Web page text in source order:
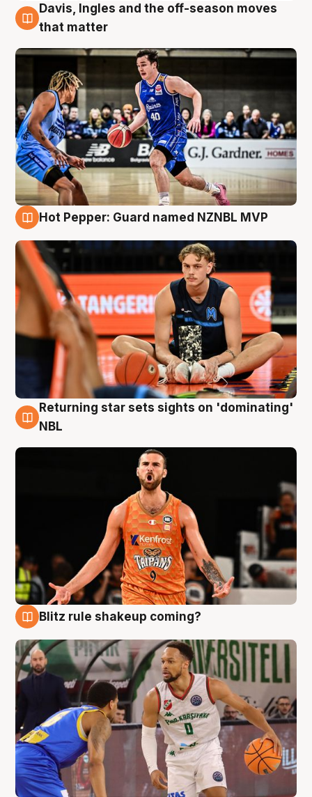
8 Aug
Davis, Ingles and the off-season moves
that matter
Hot Pepper: Guard named NZNBL MVP
8 Aug
Returning star sets sights on 'dominating'
NBL
Blitz rule shakeup coming?